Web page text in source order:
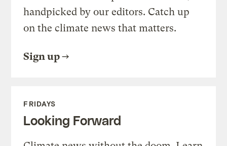
handpicked by our editors. Catch up
on the climate news that matters.
Sign up
FRIDAYS
Looking Forward